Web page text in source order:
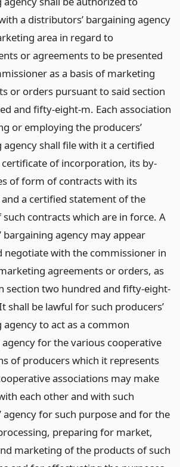
a distributors’ bargaining agency
area in regard to
or agreements to be presented
as a basis of marketing
or orders pursuant to said section
and fifty-eight-m. Each association
or employing the producers’
agency shall file with it a certified
of incorporation, its by-
of form of contracts with its
a certified statement of the
contracts which are in force. A
bargaining agency may appear
negotiate with the commissioner in
agreements or orders, as
section two hundred and fifty-eight-
shall be lawful for such producers’
agency to act as a common
for the various cooperative
of producers which it represents
associations may make
each other and with such
agency for such purpose and for the
preparing for market,
marketing of the products of such